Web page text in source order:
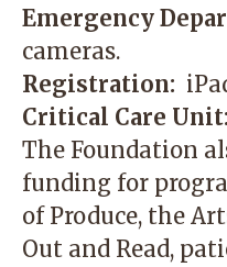
Emergency
cameras.
Registration:
Critical Care Unit:
The Foundation
funding for
of Produce, the
Out and Read,